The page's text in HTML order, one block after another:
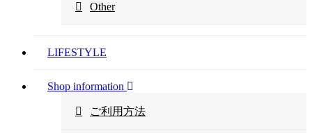
Other
LIFESTYLE
Shop information
ご利用方法